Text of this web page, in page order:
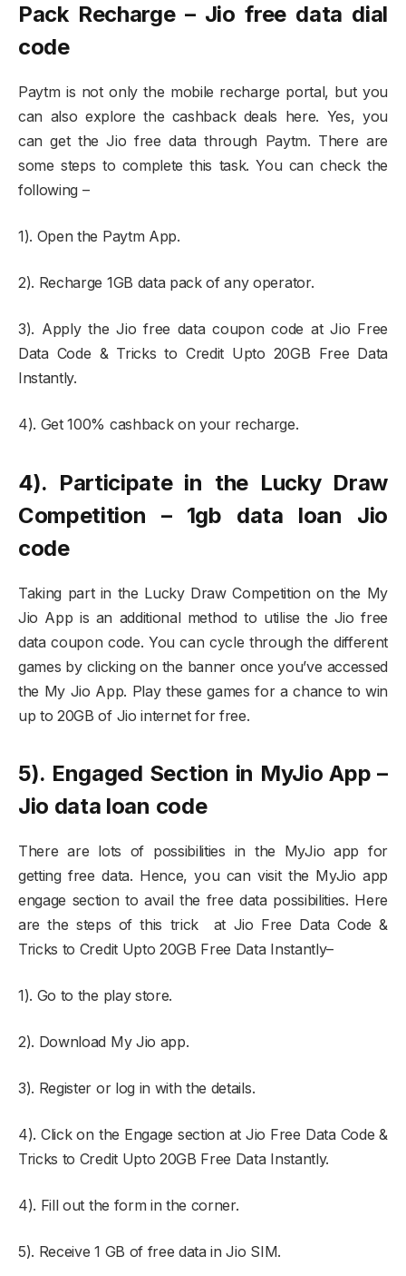
Pack Recharge – Jio free data dial
code
Paytm is not only the mobile recharge portal, but you
can also explore the cashback deals here. Yes, you
can get the Jio free data through Paytm. There are
some steps to complete this task. You can check the
following –
1). Open the Paytm App.
2). Recharge 1GB data pack of any operator.
3). Apply the Jio free data coupon code at Jio Free
Data Code & Tricks to Credit Upto 20GB Free Data
Instantly.
4). Get 100% cashback on your recharge.
4). Participate in the Lucky Draw
Competition – 1gb data loan Jio
code
Taking part in the Lucky Draw Competition on the My
Jio App is an additional method to utilise the Jio free
data coupon code. You can cycle through the different
games by clicking on the banner once you’ve accessed
the My Jio App. Play these games for a chance to win
up to 20GB of Jio internet for free.
5). Engaged Section in MyJio App –
Jio data loan code
There are lots of possibilities in the MyJio app for
getting free data. Hence, you can visit the MyJio app
engage section to avail the free data possibilities. Here
are the steps of this trick at Jio Free Data Code &
Tricks to Credit Upto 20GB Free Data Instantly–
1). Go to the play store.
2). Download My Jio app.
3). Register or log in with the details.
4). Click on the Engage section at Jio Free Data Code &
Tricks to Credit Upto 20GB Free Data Instantly.
4). Fill out the form in the corner.
5). Receive 1 GB of free data in Jio SIM.